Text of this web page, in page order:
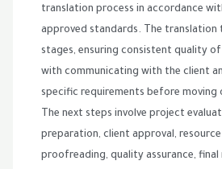
translation process in accordance
approved standards. The translation
stages, ensuring consistent quality
with communicating with the client
specific requirements before moving
The next steps involve project
preparation, client approval,
proofreading, quality assurance, final